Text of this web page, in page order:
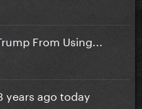
From Using...
years ago today